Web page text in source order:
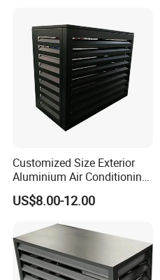
Customized Size Exterior
Aluminium Air Conditioning
Covers Outdoor AC Cover
US$8.00-12.00